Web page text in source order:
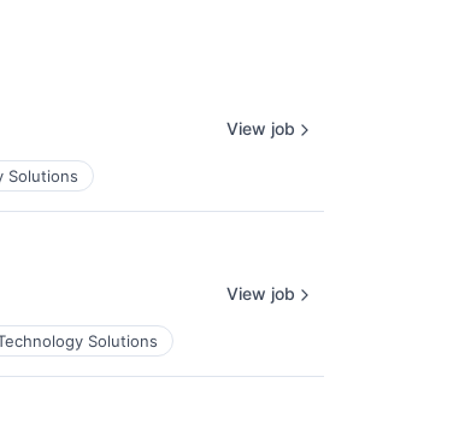
Solutions
View job
Solutions
View job